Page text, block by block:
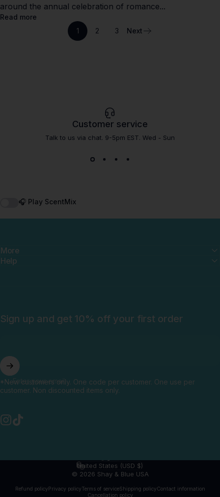
around the annual celebration of romance...
Read more
1
2 3 Next
Customer service
Talk to us via chat. 9-5pm EST. Wed - Sun
🎧 Play ScentMix
More
Help
Sign up and get 10% off your first order
Enter your email
*New customers only. One code per customer. One use per
customer. Non discounted items only.
© 2026 Shay & Blue USA
Refund policy Privacy policyTerms of serviceShipping policyContact information
Cancellation policy
Language
Country/region
United States (USD $)